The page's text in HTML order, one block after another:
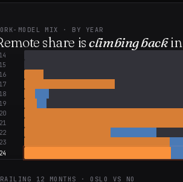
MODEL MIX · BY YEAR
share isclimbing backin
14
15
16
17
18
19
20
21
22
23
24
12 MONTHS · OSLO VS
NO